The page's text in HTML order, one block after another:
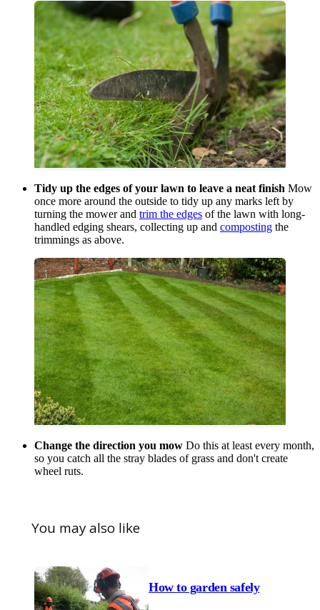
Tidy up the edges of your lawn to leave a neat finish Mow
once more around the outside to tidy up any marks left by
turning the mower and trim the edges of the lawn with long-
handled edging shears, collecting up and composting the
trimmings as above.
Change the direction you mow Do this at least every month,
so you catch all the stray blades of grass and don't create
wheel ruts.
You may also like
How to garden safely